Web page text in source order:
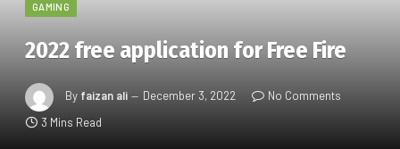
GAMING
2022 free application for Free Fire
By faizan ali December 3, 2022
No Comments
3 Mins Read